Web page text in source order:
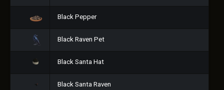
Black Pepper
Black Raven Pet
Black Santa Hat
Black Santa Raven